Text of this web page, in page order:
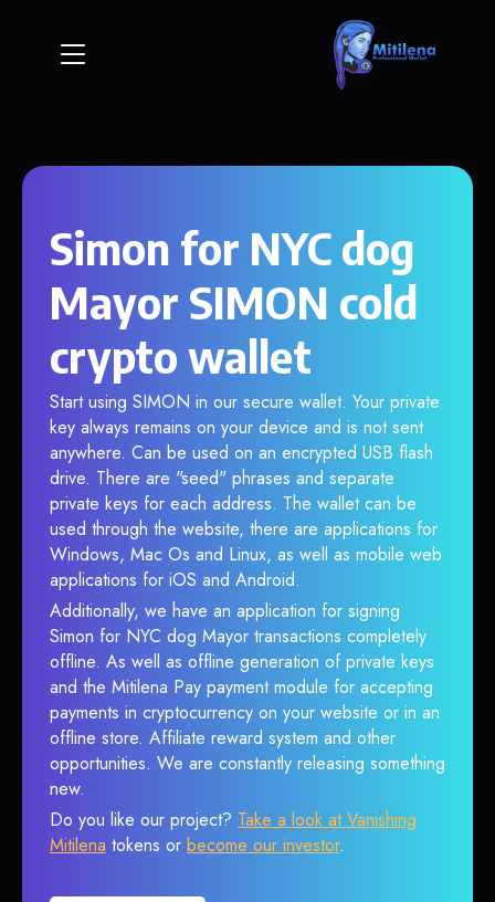
Simon for NYC dog
Mayor SIMON cold
crypto wallet
Start using SIMON in our secure wallet. Your private
key always remains on your device and is not sent
anywhere. Can be used on an encrypted USB flash
drive. There are "seed" phrases and separate
private keys for each address. The wallet can be
used through the website, there are applications for
Windows, Mac Os and Linux, as well as mobile web
applications for iOS and Android.
Additionally, we have an application for signing
Simon for NYC dog Mayor transactions completely
offline. As well as offline generation of private keys
and the Mitilena Pay payment module for accepting
payments in cryptocurrency on your website or in an
offline store. Affiliate reward system and other
opportunities. We are constantly releasing something
new.
Do you like our project? Take a look at Vanishing
Mitilena tokens or become our investor.